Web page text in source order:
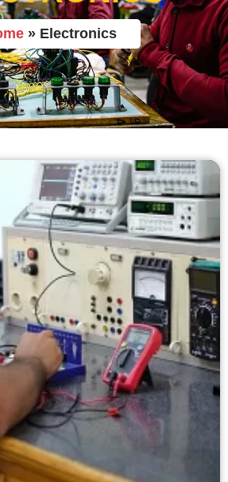
» Electronics